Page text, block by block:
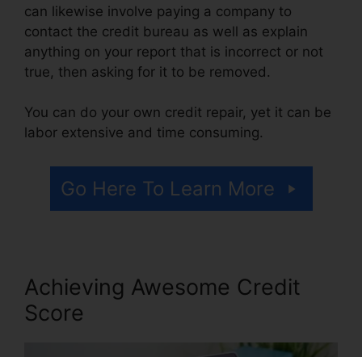
can likewise involve paying a company to
contact the credit bureau as well as explain
anything on your report that is incorrect or not
true, then asking for it to be removed.
You can do your own credit repair, yet it can be
labor extensive and time consuming.
Go Here To Learn More
Achieving Awesome Credit
Score